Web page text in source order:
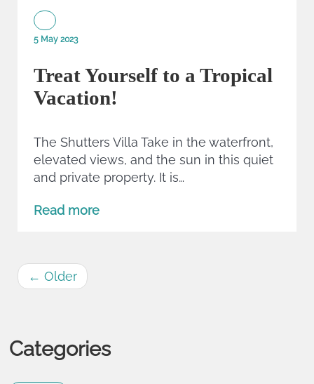
5 May 2023
Treat Yourself to a Tropical
Vacation!
The Shutters Villa Take in the waterfront,
elevated views, and the sun in this quiet
and private property. It is…
Read more
← Older
Categories